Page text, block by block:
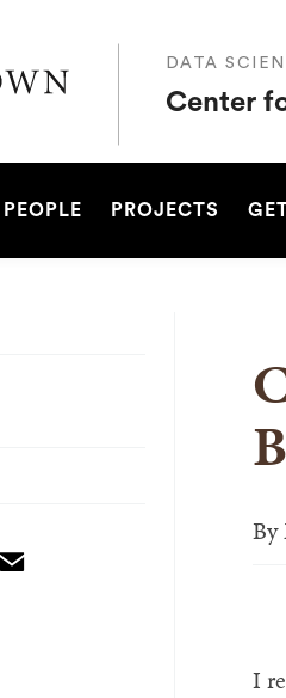
DATA
Center
PEOPLE PROJECTS
Email
By
I